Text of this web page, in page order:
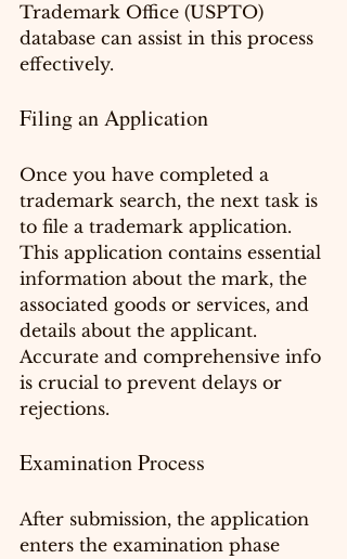
Trademark Office (USPTO)
database can assist in this process
effectively.
Filing an Application
Once you have completed a
trademark search, the next task is
to file a trademark application.
This application contains essential
information about the mark, the
associated goods or services, and
details about the applicant.
Accurate and comprehensive info
is crucial to prevent delays or
rejections.
Examination Process
After submission, the application
enters the examination phase